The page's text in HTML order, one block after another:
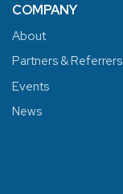
COMPANY
About
Partners & Referrers
Events
News